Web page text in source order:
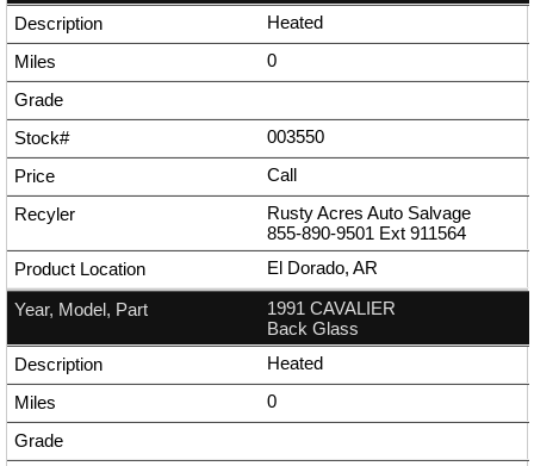
Heated
0
003550
Call
Rusty Acres Auto Salvage
855-890-9501 Ext 911564
El Dorado, AR
1991 CAVALIER
Back Glass
Heated
0